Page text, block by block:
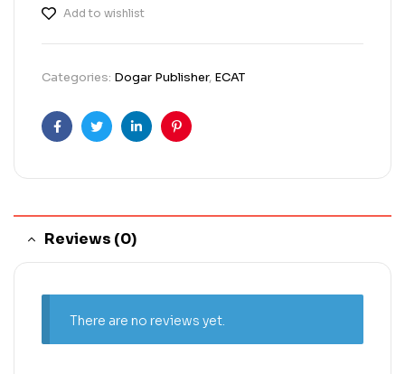
Add to wishlist
Categories: Dogar Publisher, ECAT
FacebookTwitterLinkedinPinterest
Reviews (0)
There are no reviews yet.